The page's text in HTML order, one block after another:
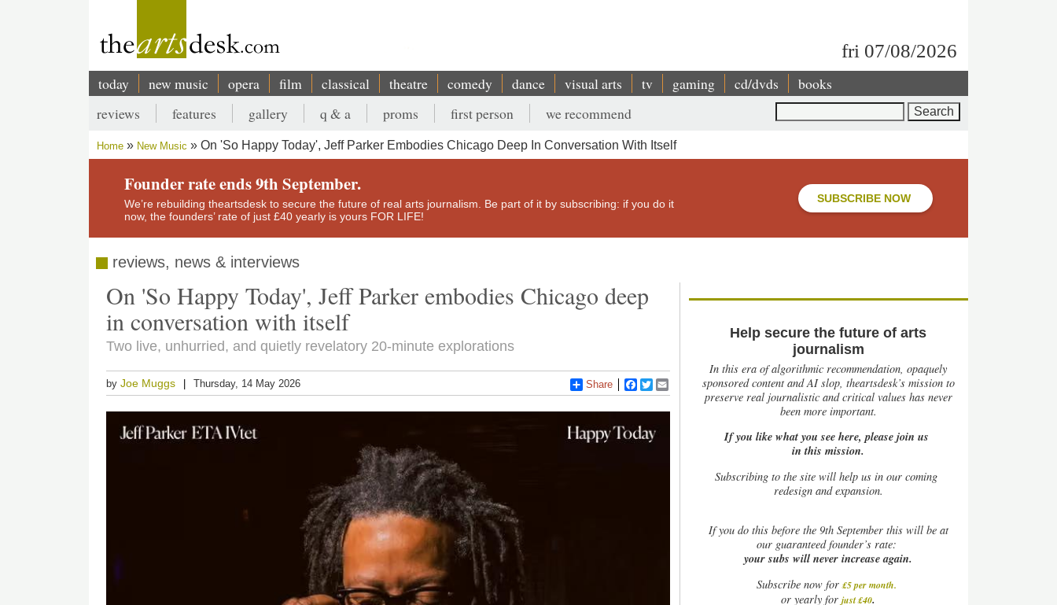
fri 07/08/2026
Main
navigation
today new music opera film classical theatre comedy dance visual arts tv gaming cd/dvds books
Secondary
menu
reviews features gallery q & a proms first person we recommend
Breadcrumb
Home New Music On 'So Happy Today', Jeff Parker Embodies Chicago Deep In Conversation With Itself
Founder rate ends 9th September.
We’re rebuilding theartsdesk to secure the future of real arts journalism. Be part of it by subscribing: if you do it
now, the founders’ rate of just £40 yearly is yours FOR LIFE!
SUBSCRIBE NOW
reviews, news & interviews
On 'So Happy Today', Jeff Parker embodies Chicago deep
in conversation with itself
Two live, unhurried, and quietly revelatory 20-minute explorations
byJoe Muggs Thursday, 14 May 2026 Share Facebook
Twitter
Help secure the future of arts
journalism
In this era of algorithmic recommendation, opaquely
sponsored content and AI slop, theartsdesk’s mission to
preserve real journalistic and critical values has never
been more important.
If you like what you see here, please join us
in this mission.
Subscribing to the site will help us in our coming
redesign and expansion.
Ifyou do this before the 9th September this will be at
our guaranteed founder’s rate:
your subs will never increase again.
Subscribe now for £5 per month.
or yearly forjust £40.